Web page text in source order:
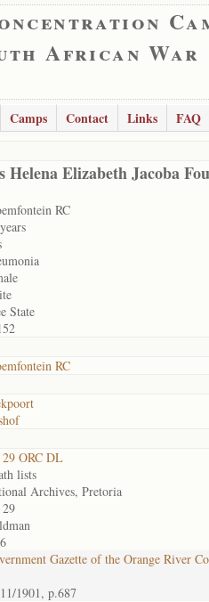
African War
Camps Contact Links
FAQ
Helena Elizabeth Jacoba
RC
State
RC
29 ORC DL
lists
Archives, Pretoria
Gazette of the Orange River
1901, p.687